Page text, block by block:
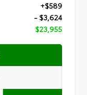
+$589
- $3,624
$23,955